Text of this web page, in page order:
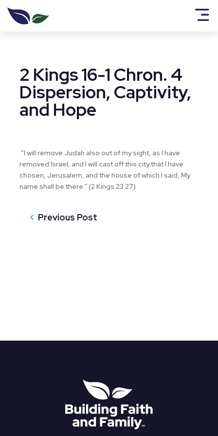
2 Kings 16-1 Chron. 4
Dispersion, Captivity,
and Hope
“I will remove Judah also out of my sight, as I have
removed Israel, and I will cast off this city that I have
chosen, Jerusalem, and the house of which I said, My
name shall be there.” (2 Kings 23:27)
Previous Post